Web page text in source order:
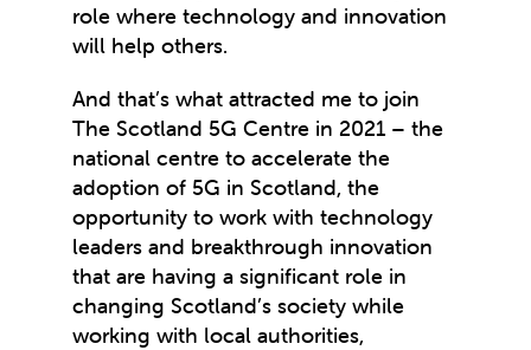
role where technology and innovation
will help others.
And that’s what attracted me to join
The Scotland 5G Centre in 2021 – the
national centre to accelerate the
adoption of 5G in Scotland, the
opportunity to work with technology
leaders and breakthrough innovation
that are having a significant role in
changing Scotland’s society while
working with local authorities,